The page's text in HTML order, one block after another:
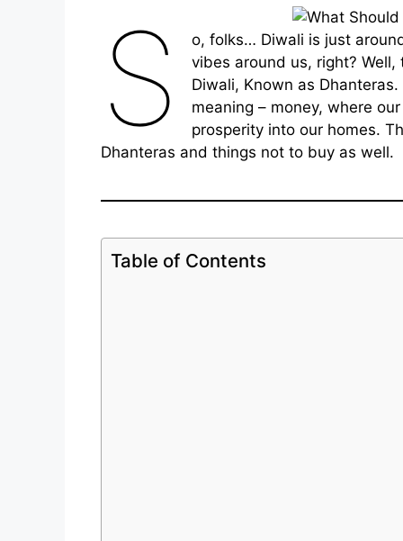
S
o, folks… Diwali is just
vibes around us, right?
Diwali, Known as
meaning – money, where
prosperity into our homes.
Dhanteras and things not to buy as well.
Table of Contents